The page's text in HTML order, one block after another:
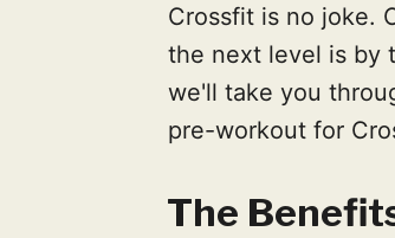
Crossfit is no joke.
the next level is by
we'll take you
pre-workout for
The